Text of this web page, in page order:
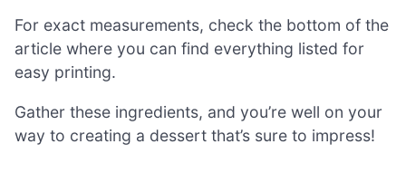
For exact measurements, check the bottom of the
article where you can find everything listed for
easy printing.
Gather these ingredients, and you’re well on your
way to creating a dessert that’s sure to impress!